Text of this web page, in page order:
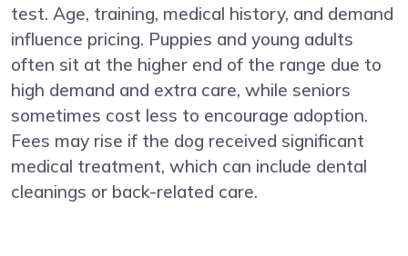
test. Age, training, medical history, and demand
influence pricing. Puppies and young adults
often sit at the higher end of the range due to
high demand and extra care, while seniors
sometimes cost less to encourage adoption.
Fees may rise if the dog received significant
medical treatment, which can include dental
cleanings or back-related care.